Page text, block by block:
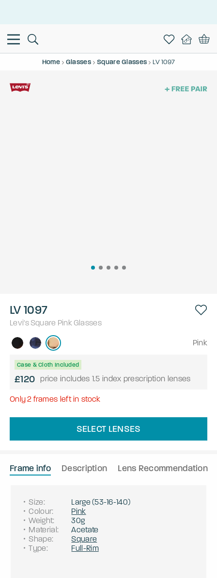
Home Glasses Square Glasses LV 1097
LV 1097
Levi'sSquare Pink Glasses
Pink
Case & Cloth Included
£120 price includes 1.5 index prescription lenses
Only2 frames left in stock
SELECT LENSES
Frame info Description Lens Recommendation
Size: Large(53-16-140)
Colour:
Pink
Weight:
30g
Material:
Acetate
Shape:
Square
Type: Full-Rim